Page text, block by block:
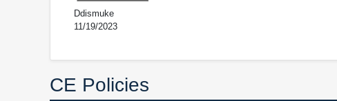
Ddismuke
11/19/2023
CE Policies